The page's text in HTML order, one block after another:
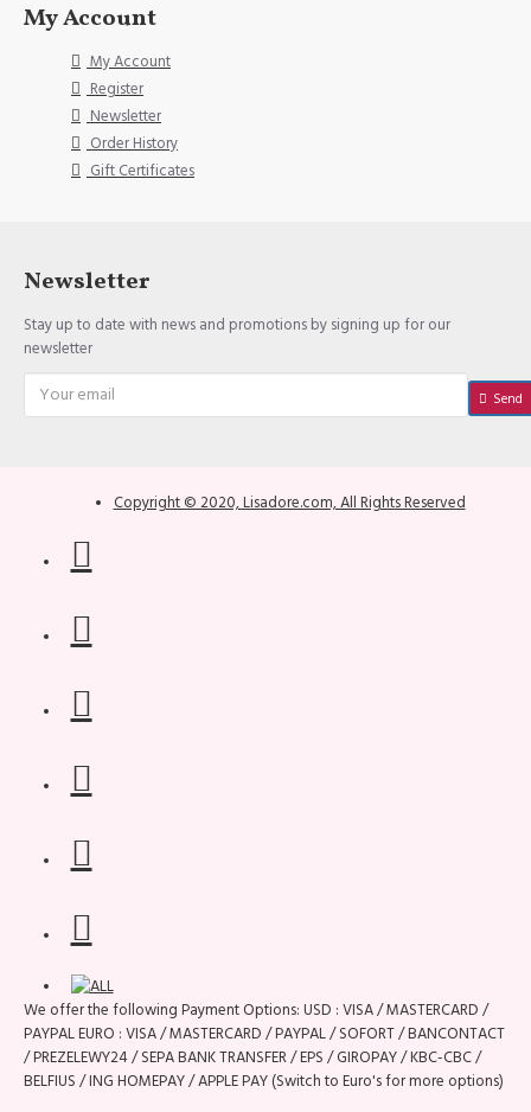
My Account
My Account
Register
Newsletter
Order History
Gift Certificates
Newsletter
Stay up to date with news and promotions by signing up for our
newsletter
Send
Copyright © 2020, Lisadore.com, All Rights Reserved
We offer the following Payment Options: USD : VISA / MASTERCARD /
PAYPAL EURO : VISA / MASTERCARD / PAYPAL / SOFORT / BANCONTACT
/ PREZELEWY24 / SEPA BANK TRANSFER / EPS / GIROPAY / KBC-CBC /
BELFIUS / ING HOMEPAY / APPLE PAY (Switch to Euro's for more options)